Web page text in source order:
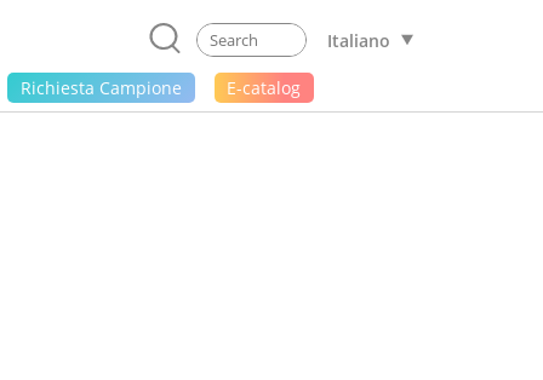
Italiano
Richiesta Campione E-catalog